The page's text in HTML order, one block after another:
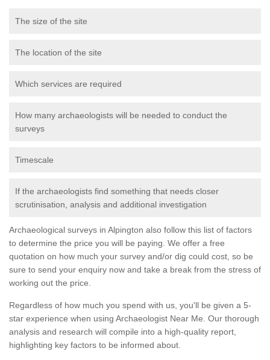
The size of the site
The location of the site
Which services are required
How many archaeologists will be needed to conduct the
surveys
Timescale
If the archaeologists find something that needs closer
scrutinisation, analysis and additional investigation
Archaeological surveys in Alpington also follow this list of factors
to determine the price you will be paying. We offer a free
quotation on how much your survey and/or dig could cost, so be
sure to send your enquiry now and take a break from the stress of
working out the price.
Regardless of how much you spend with us, you'll be given a 5-
star experience when using Archaeologist Near Me. Our thorough
analysis and research will compile into a high-quality report,
highlighting key factors to be informed about.